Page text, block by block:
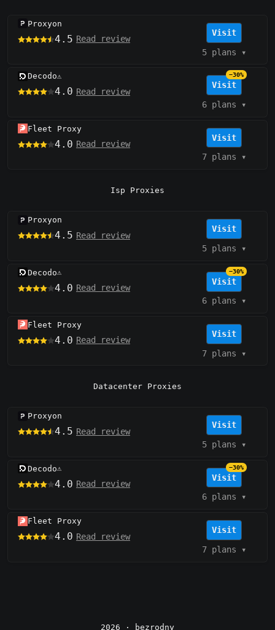
Proxyon
4.5 Read review
Visit
5 plans ▾
Decodo⚠️
4.0 Read review
Visit
−30%
6 plans ▾
Fleet Proxy
4.0 Read review
Visit
7 plans ▾
Isp Proxies
Proxyon
4.5 Read review
Visit
5 plans ▾
Decodo⚠️
4.0 Read review
Visit
−30%
6 plans ▾
Fleet Proxy
4.0 Read review
Visit
7 plans ▾
Datacenter Proxies
Proxyon
4.5 Read review
Visit
5 plans ▾
Decodo⚠️
4.0 Read review
Visit
−30%
6 plans ▾
Fleet Proxy
4.0 Read review
Visit
7 plans ▾
2026 · bezrodny